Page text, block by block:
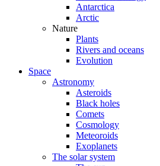
Antarctica
Arctic
Nature
Plants
Rivers and oceans
Evolution
Space
Astronomy
Asteroids
Black holes
Comets
Cosmology
Meteoroids
Exoplanets
The solar system